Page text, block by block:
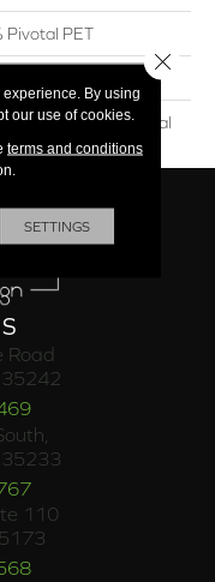
Pivotal PET
Limited Commercial
Road
35242
35233
110
By using
our use of cookies.
terms and conditions
SETTINGS
Close